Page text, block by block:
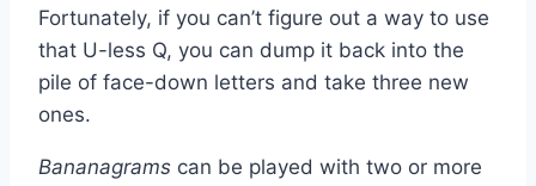
Fortunately, if you can’t figure out a way to use
that U-less Q, you can dump it back into the
pile of face-down letters and take three new
ones.
Bananagrams can be played with two or more